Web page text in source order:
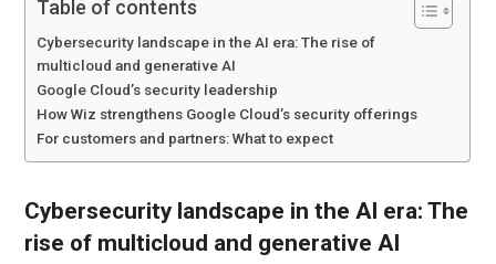
Table of contents
Cybersecurity landscape in the AI era: The rise of
multicloud and generative AI
Google Cloud’s security leadership
How Wiz strengthens Google Cloud’s security offerings
For customers and partners: What to expect
Cybersecurity landscape in the AI era: The
rise of multicloud and generative AI